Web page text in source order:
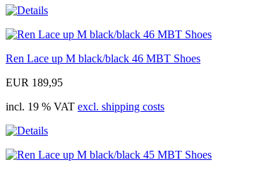
Ren Lace up M black/black 46 MBT Shoes
EUR 189,95
incl. 19 % VAT excl. shipping costs